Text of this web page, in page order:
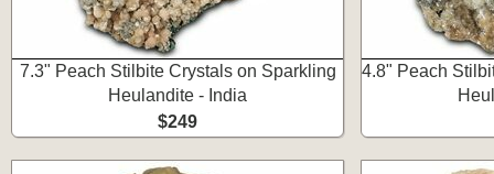
7.3" Peach Stilbite Crystals on Sparkling
Heulandite - India
$249
4.8" Peach